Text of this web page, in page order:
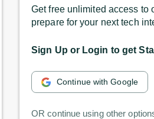
Get free unlimited access to
prepare for your next tech
Sign Up or Login to get
Continue with Google
OR continue using other